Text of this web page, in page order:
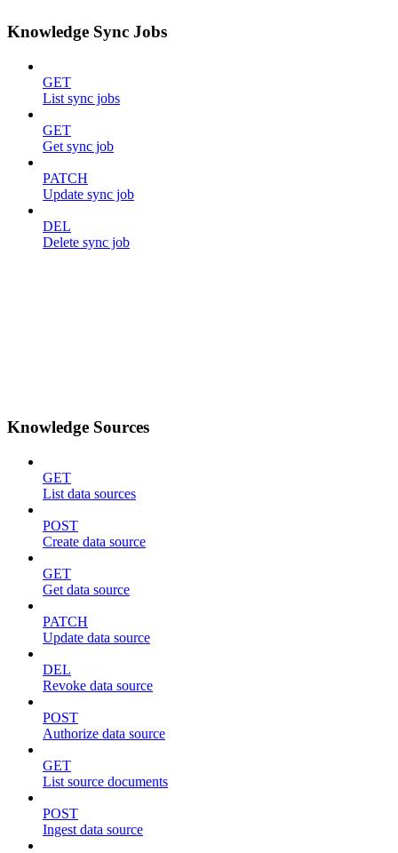
Knowledge Sync Jobs
GET
List sync jobs
GET
Get sync job
PATCH
Update sync job
DEL
Delete sync job
Knowledge Sources
GET
List data sources
POST
Create data source
GET
Get data source
PATCH
Update data source
DEL
Revoke data source
POST
Authorize data source
GET
List source documents
POST
Ingest data source